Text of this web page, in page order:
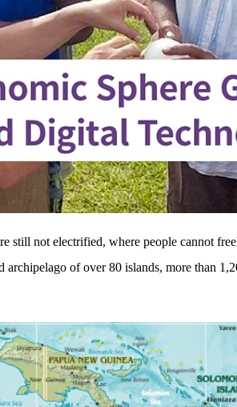
still not electrified, where people cannot
of over 80 islands, more than